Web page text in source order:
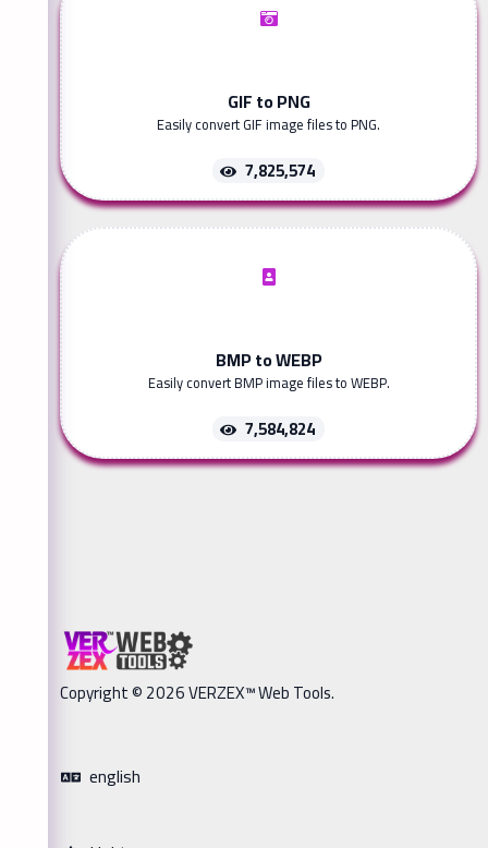
GIF to PNG
Easily convert GIF image files to PNG.
7,825,574
BMP to WEBP
Easily convert BMP image files to WEBP.
7,584,824
Copyright © 2026 VERZEX™ Web Tools.
english